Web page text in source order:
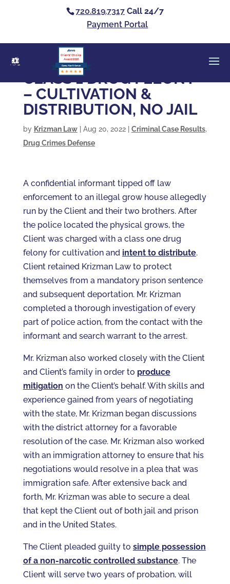
720.819.7317 Call 24/7
Payment Portal
Casey Alan Krizman
Clients’ Choice
Award 2026
CLASS 1 DRUG FELONY
– CULTIVATION &
DISTRIBUTION, NO JAIL
by Krizman Law| Aug 20, 2022| Criminal Case Results,
Drug Crimes Defense
A confidential informant tipped off law
enforcement to an illegal grow house allegedly
run by the Client and their two brothers. After
the police located the physical grows, the
Client was charged with a class one drug
felony for cultivation and intent to distribute.
Client retained Krizman Law to protect
themselves from a mandatory prison sentence
and subsequent deportation. Mr. Krizman
completed a thorough investigation of every
part of police action, from the contact with the
informant and search warrant to the arrest.
Mr. Krizman also worked closely with the Client
and Client’s family in order to produce
mitigation on the Client’s behalf. With skills and
experience gained from years of negotiating
with the state, Mr. Krizman began discussions
with the district attorney for a favorable
resolution of the case. Mr. Krizman also worked
with an immigration attorney to ensure that his
negotiations would resolve in a plea that was
immigration safe. After extensive back and
forth, Mr. Krizman was able to secure a deal
that kept the Client out of both jail and prison
and in the United States.
The Client pleaded guilty to simple possession
of a non-narcotic controlled substance. The
Client will serve two years of probation, will